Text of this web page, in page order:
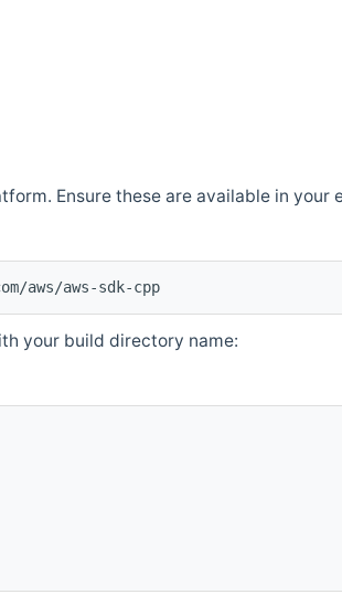
Ensure these are available in your
aws/aws-sdk-cpp
your build directory name: